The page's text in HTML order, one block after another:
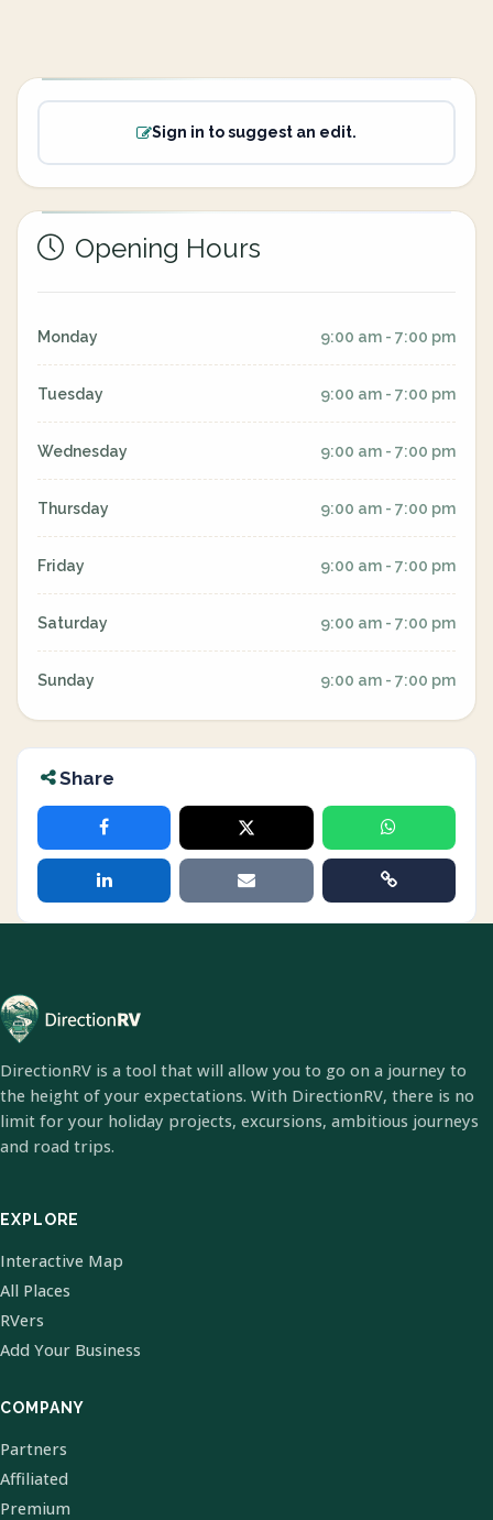
Sign in to suggest an edit.
Opening Hours
Monday 9:00 am - 7:00 pm
Tuesday 9:00 am - 7:00 pm
Wednesday 9:00 am - 7:00 pm
Thursday 9:00 am - 7:00 pm
Friday 9:00 am - 7:00 pm
Saturday 9:00 am - 7:00 pm
Sunday 9:00 am - 7:00 pm
Share
DirectionRV is a tool that will allow you to go on a journey to
the height of your expectations. With DirectionRV, there is no
limit for your holiday projects, excursions, ambitious journeys
and road trips.
EXPLORE
Interactive Map
All Places
RVers
Add Your Business
COMPANY
Partners
Affiliated
Premium